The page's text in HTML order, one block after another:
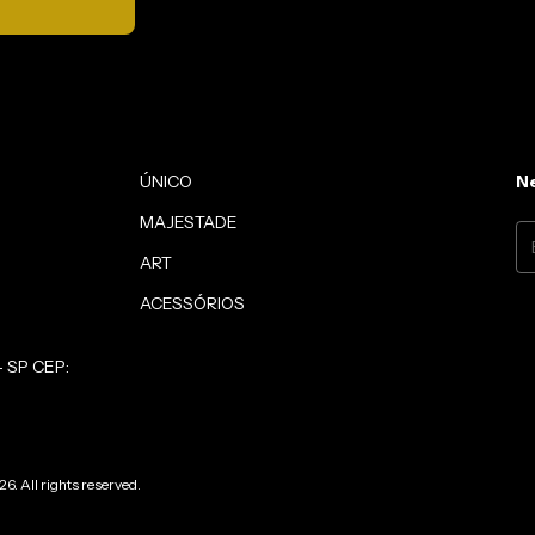
CEP:
ÚNICO
MAJESTADE
ART
ACESSÓRIOS
All rights reserved.